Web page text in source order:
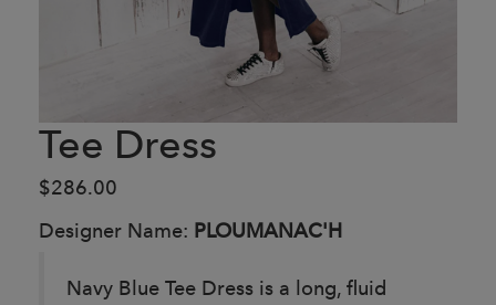
Tee Dress
$286.00
Designer Name: PLOUMANAC'H
Navy Blue Tee Dress is a long, fluid